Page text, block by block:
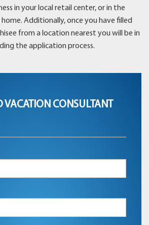
in your local retail center, or in the
Additionally, once you have filled
from a location nearest you will be in
the application process.
CONSULTANT